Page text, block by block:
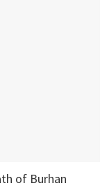
of Burhan